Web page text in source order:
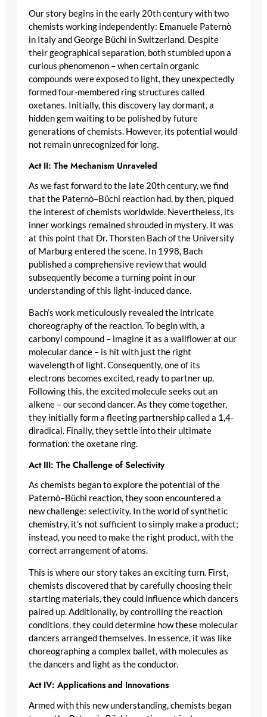
Our story begins in the early 20th century with two
chemists working independently: Emanuele Paternò
in Italy and George Büchi in Switzerland. Despite
their geographical separation, both stumbled upon a
curious phenomenon – when certain organic
compounds were exposed to light, they unexpectedly
formed four-membered ring structures called
oxetanes. Initially, this discovery lay dormant, a
hidden gem waiting to be polished by future
generations of chemists. However, its potential would
not remain unrecognized for long.
Act II: The Mechanism Unraveled
As we fast forward to the late 20th century, we find
that the Paternò–Büchi reaction had, by then, piqued
the interest of chemists worldwide. Nevertheless, its
inner workings remained shrouded in mystery. It was
at this point that Dr. Thorsten Bach of the University
of Marburg entered the scene. In 1998, Bach
published a comprehensive review that would
subsequently become a turning point in our
understanding of this light-induced dance.
Bach’s work meticulously revealed the intricate
choreography of the reaction. To begin with, a
carbonyl compound – imagine it as a wallflower at our
molecular dance – is hit with just the right
wavelength of light. Consequently, one of its
electrons becomes excited, ready to partner up.
Following this, the excited molecule seeks out an
alkene – our second dancer. As they come together,
they initially form a fleeting partnership called a 1,4-
diradical. Finally, they settle into their ultimate
formation: the oxetane ring.
Act III: The Challenge of Selectivity
As chemists began to explore the potential of the
Paternò–Büchi reaction, they soon encountered a
new challenge: selectivity. In the world of synthetic
chemistry, it’s not sufficient to simply make a product;
instead, you need to make the right product, with the
correct arrangement of atoms.
This is where our story takes an exciting turn. First,
chemists discovered that by carefully choosing their
starting materials, they could influence which dancers
paired up. Additionally, by controlling the reaction
conditions, they could determine how these molecular
dancers arranged themselves. In essence, it was like
choreographing a complex ballet, with molecules as
the dancers and light as the conductor.
Act IV: Applications and Innovations
Armed with this new understanding, chemists began